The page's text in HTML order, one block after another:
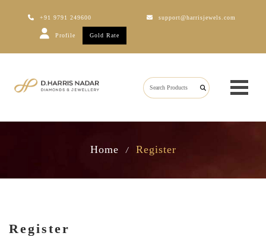
+91 9791 249600 support@harrisjewels.com
Profile Gold Rate
Home / Register
Register